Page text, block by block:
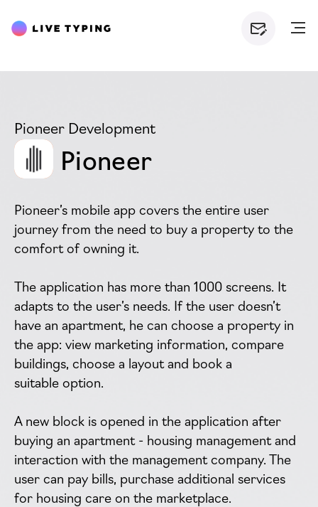
Pioneer Development
Pioneer
Pioneer’s mobile app covers the entire user
journey from the need to buy a property to the
comfort of owning it.
The application has more than 1000 screens. It
adapts to the user’s needs. If the user doesn’t
have an apartment, he can choose a property in
the app: view marketing information, compare
buildings, choose a layout and book a
suitable option.
A new block is opened in the application after
buying an apartment - housing management and
interaction with the management company. The
user can pay bills, purchase additional services
for housing care on the marketplace.